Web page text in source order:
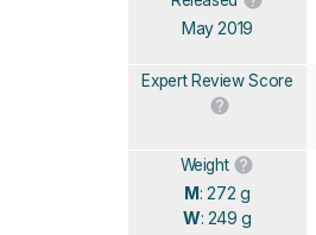
May 2019
Expert Review Score
Weight
M: 272 g
W: 249 g